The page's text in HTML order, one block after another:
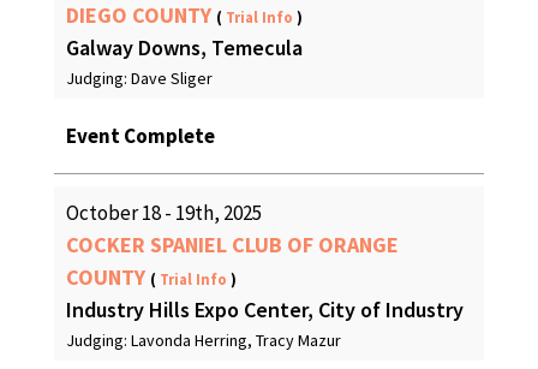
DIEGO COUNTY ( Trial Info )
Galway Downs, Temecula
Judging: Dave Sliger
Event Complete
October 18 - 19th, 2025
COCKER SPANIEL CLUB OF ORANGE
COUNTY ( Trial Info )
Industry Hills Expo Center, City of Industry
Judging: Lavonda Herring, Tracy Mazur